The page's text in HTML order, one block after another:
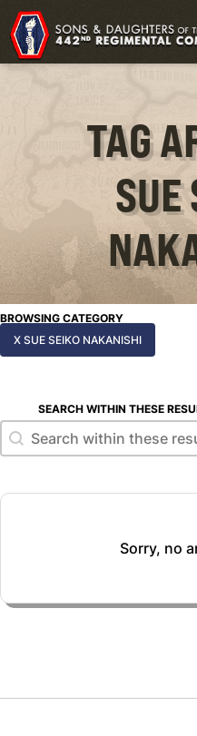
TAG
SUE
BROWSING CATEGORY
X SUE SEIKO NAKANISHI
SEARCH WITHIN THESE
Search within these
Search within these results
Sorry, no